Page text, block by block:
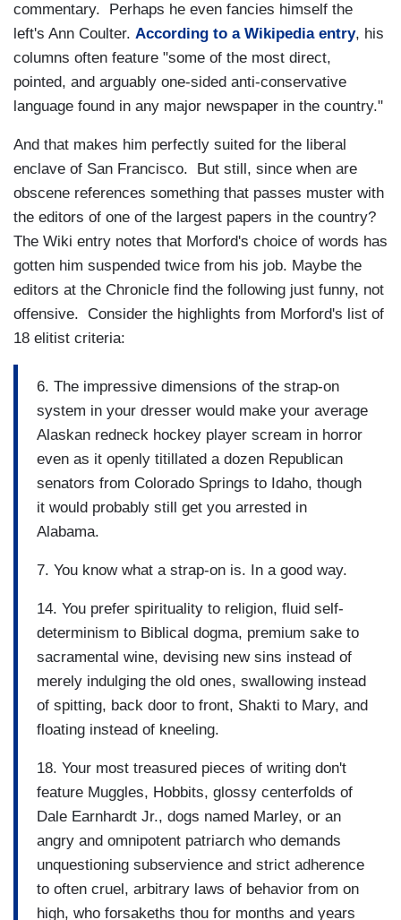
commentary. Perhaps he even fancies himself the
left's Ann Coulter. According to a Wikipedia entry, his
columns often feature "some of the most direct,
pointed, and arguably one-sided anti-conservative
language found in any major newspaper in the country."
And that makes him perfectly suited for the liberal
enclave of San Francisco. But still, since when are
obscene references something that passes muster with
the editors of one of the largest papers in the country?
The Wiki entry notes that Morford's choice of words has
gotten him suspended twice from his job. Maybe the
editors at the Chronicle find the following just funny, not
offensive. Consider the highlights from Morford's list of
18 elitist criteria:
6. The impressive dimensions of the strap-on
system in your dresser would make your average
Alaskan redneck hockey player scream in horror
even as it openly titillated a dozen Republican
senators from Colorado Springs to Idaho, though
it would probably still get you arrested in
Alabama.
7. You know what a strap-on is. In a good way.
14. You prefer spirituality to religion, fluid self-
determinism to Biblical dogma, premium sake to
sacramental wine, devising new sins instead of
merely indulging the old ones, swallowing instead
of spitting, back door to front, Shakti to Mary, and
floating instead of kneeling.
18. Your most treasured pieces of writing don't
feature Muggles, Hobbits, glossy centerfolds of
Dale Earnhardt Jr., dogs named Marley, or an
angry and omnipotent patriarch who demands
unquestioning subservience and strict adherence
to often cruel, arbitrary laws of behavior from on
high, who forsakeths thou for months and years